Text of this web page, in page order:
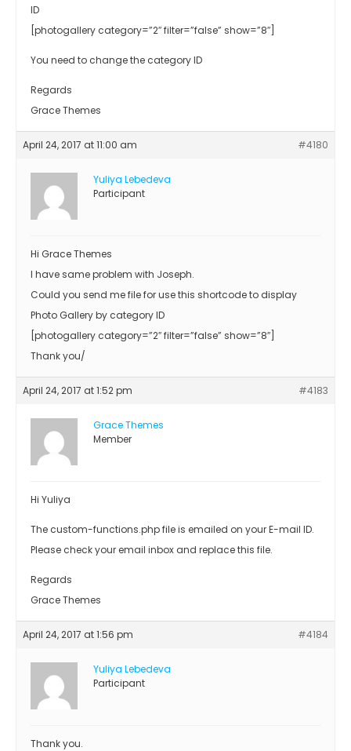
ID
[photogallery category=”2″ filter=”false” show=”8″]
You need to change the category ID
Regards
Grace Themes
April 24, 2017 at 11:00 am #4180
Yuliya Lebedeva
Participant
Hi Grace Themes
I have same problem with Joseph.
Could you send me file for use this shortcode to display
Photo Gallery by category ID
[photogallery category=”2″ filter=”false” show=”8″]
Thank you/
April 24, 2017 at 1:52 pm #4183
Grace Themes
Member
Hi Yuliya
The custom-functions.php file is emailed on your E-mail ID.
Please check your email inbox and replace this file.
Regards
Grace Themes
April 24, 2017 at 1:56 pm #4184
Yuliya Lebedeva
Participant
Thank you.